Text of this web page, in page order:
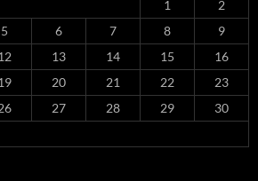
1
2
5 6 7 8
9
13 14 15
16
20 21 22
23
27 28 29
30